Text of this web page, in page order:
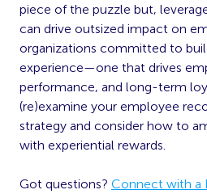
piece of the puzzle but,
can drive outsized impact on
organizations committed to
experience—one that drives
performance, and long-term
(re)examine your employee
strategy and consider how to
with experiential rewards.
‍Got questions? Connect with a